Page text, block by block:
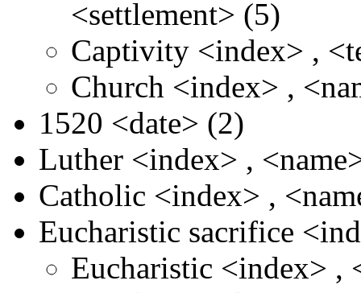
<settlement> (5)
Captivity <index> ,
Church <index> ,
1520 <date> (2)
Luther <index> ,
Catholic <index> ,
Eucharistic sacrifice
Eucharistic <index> ,